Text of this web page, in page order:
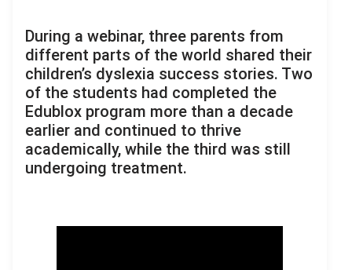
During a webinar, three parents from
different parts of the world shared their
children’s dyslexia success stories. Two
of the students had completed the
Edublox program more than a decade
earlier and continued to thrive
academically, while the third was still
undergoing treatment.